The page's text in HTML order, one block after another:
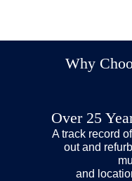
Why
Over 25
A track record
out and
and